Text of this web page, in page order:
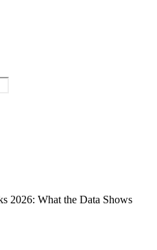
2026: What the Data Shows